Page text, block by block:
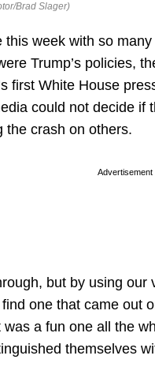
Brad Slager)
week with so
Trump’s policies,
first White House
could not decide if
the crash on others.
Advertisement
but by using
one that came out
a fun one all the
themselves